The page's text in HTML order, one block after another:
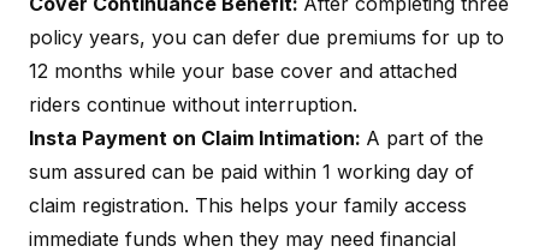
policy years, you can defer due premiums for up to
12 months while your base cover and attached
riders continue without interruption.
Insta Payment on Claim Intimation: A part of the
sum assured can be paid within 1 working day of
claim registration. This helps your family access
immediate funds when they may need financial